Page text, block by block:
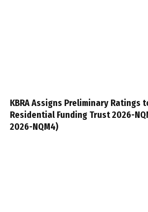
KBRA Assigns Preliminary Ratings
Residential Funding Trust 2026-
2026-NQM4)